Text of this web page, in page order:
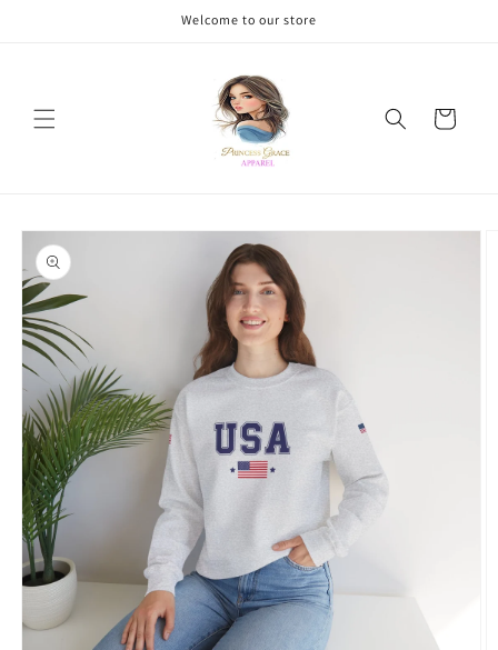
Welcome to our store
Cart
Skip to
product
information